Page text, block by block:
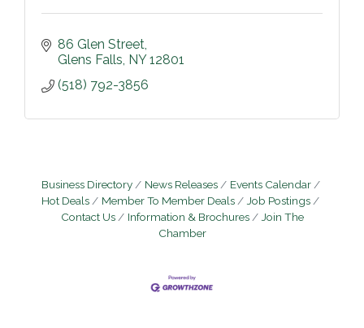
86 Glen Street
Glens Falls NY 12801
(518) 792-3856
Business Directory News Releases
Events Calendar
Hot Deals
Member To Member Deals
Job Postings
Contact Us
Information & Brochures
Join The
Chamber